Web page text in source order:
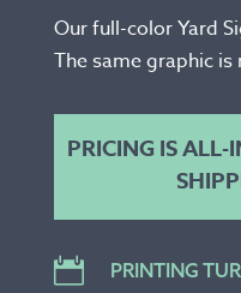
Our full-color Yard
The same graphic
PRICING IS ALL-
 PRINTING